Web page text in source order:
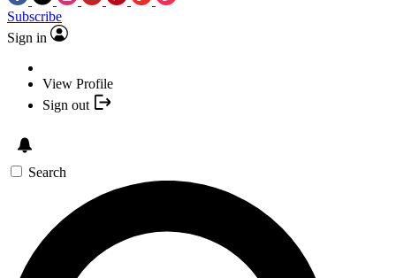
Subscribe
Sign in
View Profile
Sign out
Search